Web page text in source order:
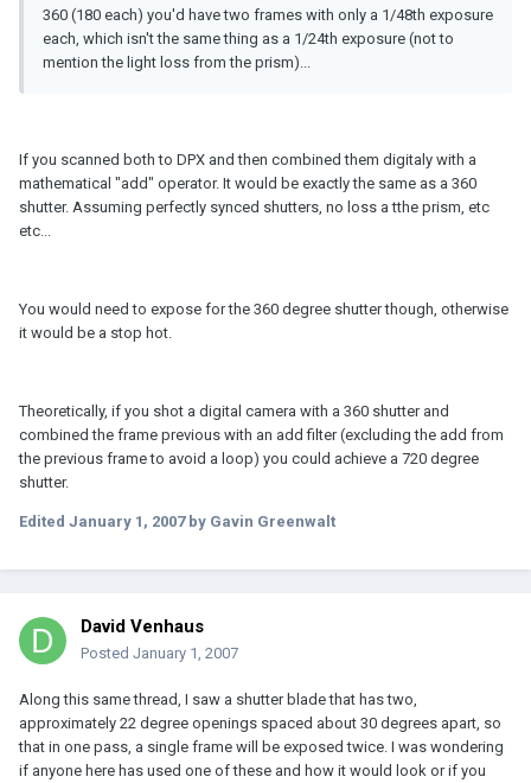
360 (180 each) you'd have two frames with only a 1/48th exposure
each, which isn't the same thing as a 1/24th exposure (not to
mention the light loss from the prism)...
If you scanned both to DPX and then combined them digitaly with a
mathematical "add" operator. It would be exactly the same as a 360
shutter. Assuming perfectly synced shutters, no loss a tthe prism, etc
etc...
You would need to expose for the 360 degree shutter though, otherwise
it would be a stop hot.
Theoretically, if you shot a digital camera with a 360 shutter and
combined the frame previous with an add filter (excluding the add from
the previous frame to avoid a loop) you could achieve a 720 degree
shutter.
Edited January 1, 2007by Gavin Greenwalt
David Venhaus
Posted January 1, 2007
Along this same thread, I saw a shutter blade that has two,
approximately 22 degree openings spaced about 30 degrees apart, so
that in one pass, a single frame will be exposed twice. I was wondering
if anyone here has used one of these and how it would look or if you